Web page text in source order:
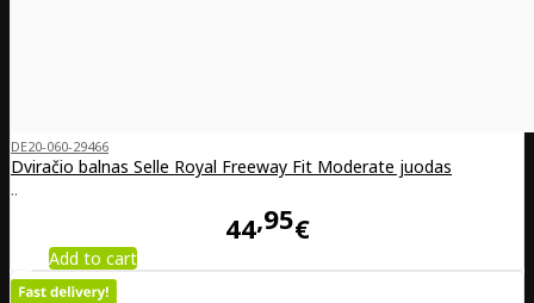
DE20-060-29466
Dviračio balnas Selle Royal Freeway Fit Moderate juodas
..
44 95€
Add to cart